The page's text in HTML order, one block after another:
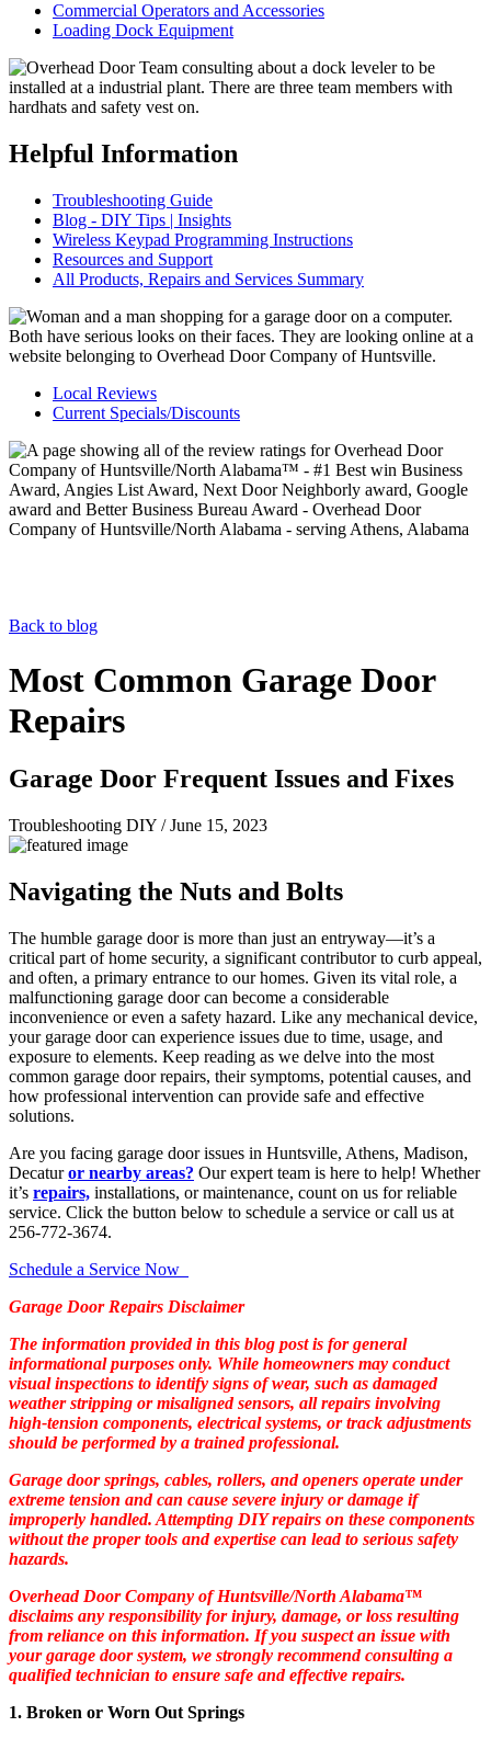
Commercial Operators and Accessories
Loading Dock Equipment
Helpful Information
Troubleshooting Guide
Blog - DIY Tips | Insights
Wireless Keypad Programming Instructions
Resources and Support
All Products, Repairs and Services Summary
Local Reviews
Current Specials/Discounts
Back to blog
Most Common Garage Door
Repairs
Garage Door Frequent Issues and Fixes
Troubleshooting DIY / June 15, 2023
Navigating the Nuts and Bolts
The humble garage door is more than just an entryway—it’s a
critical part of home security, a significant contributor to curb appeal,
and often, a primary entrance to our homes. Given its vital role, a
malfunctioning garage door can become a considerable
inconvenience or even a safety hazard. Like any mechanical device,
your garage door can experience issues due to time, usage, and
exposure to elements. Keep reading as we delve into the most
common garage door repairs, their symptoms, potential causes, and
how professional intervention can provide safe and effective
solutions.
Are you facing garage door issues in Huntsville, Athens, Madison,
Decatur or nearby areas? Our expert team is here to help! Whether
it’s repairs, installations, or maintenance, count on us for reliable
service. Click the button below to schedule a service or call us at
256-772-3674.
Schedule a Service Now
Garage Door Repairs Disclaimer
The information provided in this blog post is for general
informational purposes only. While homeowners may conduct
visual inspections to identify signs of wear, such as damaged
weather stripping or misaligned sensors, all repairs involving
high-tension components, electrical systems, or track adjustments
should be performed by a trained professional.
Garage door springs, cables, rollers, and openers operate under
extreme tension and can cause severe injury or damage if
improperly handled. Attempting DIY repairs on these components
without the proper tools and expertise can lead to serious safety
hazards.
Overhead Door Company of Huntsville/North Alabama™
disclaims any responsibility for injury, damage, or loss resulting
from reliance on this information. If you suspect an issue with
your garage door system, we strongly recommend consulting a
qualified technician to ensure safe and effective repairs.
1. Broken or Worn Out Springs